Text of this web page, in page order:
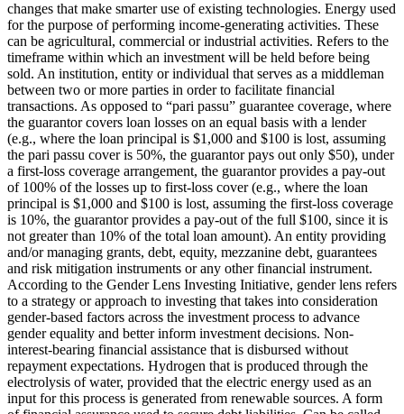
changes that make smarter use of existing technologies. Energy used
for the purpose of performing income-generating activities. These
can be agricultural, commercial or industrial activities. Refers to the
timeframe within which an investment will be held before being
sold. An institution, entity or individual that serves as a middleman
between two or more parties in order to facilitate financial
transactions. As opposed to “pari passu” guarantee coverage, where
the guarantor covers loan losses on an equal basis with a lender
(e.g., where the loan principal is $1,000 and $100 is lost, assuming
the pari passu cover is 50%, the guarantor pays out only $50), under
a first-loss coverage arrangement, the guarantor provides a pay-out
of 100% of the losses up to first-loss cover (e.g., where the loan
principal is $1,000 and $100 is lost, assuming the first-loss coverage
is 10%, the guarantor provides a pay-out of the full $100, since it is
not greater than 10% of the total loan amount). An entity providing
and/or managing grants, debt, equity, mezzanine debt, guarantees
and risk mitigation instruments or any other financial instrument.
According to the Gender Lens Investing Initiative, gender lens refers
to a strategy or approach to investing that takes into consideration
gender-based factors across the investment process to advance
gender equality and better inform investment decisions. Non-
interest-bearing financial assistance that is disbursed without
repayment expectations. Hydrogen that is produced through the
electrolysis of water, provided that the electric energy used as an
input for this process is generated from renewable sources. A form